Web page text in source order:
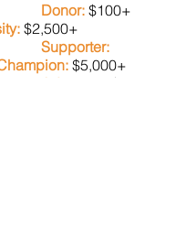
Donor: $100+
$2,500+
Supporter:
$5,000+
Advocate:
$500+